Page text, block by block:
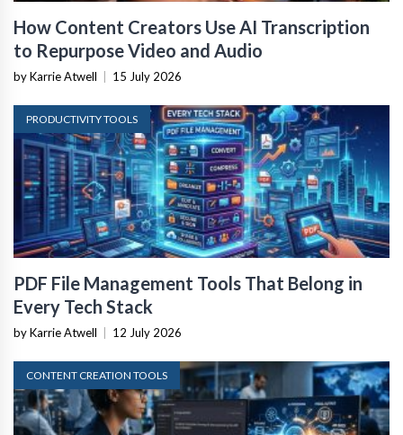
How Content Creators Use AI Transcription
to Repurpose Video and Audio
by Karrie Atwell 15 July 2026
PRODUCTIVITY TOOLS
PDF File Management Tools That Belong in
Every Tech Stack
by Karrie Atwell 12 July 2026
CONTENT CREATION TOOLS